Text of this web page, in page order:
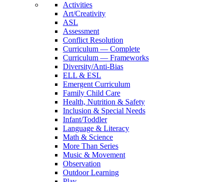
Activities
Art/Creativity
ASL
Assessment
Conflict Resolution
Curriculum — Complete
Curriculum — Frameworks
Diversity/Anti-Bias
ELL & ESL
Emergent Curriculum
Family Child Care
Health, Nutrition & Safety
Inclusion & Special Needs
Infant/Toddler
Language & Literacy
Math & Science
More Than Series
Music & Movement
Observation
Outdoor Learning